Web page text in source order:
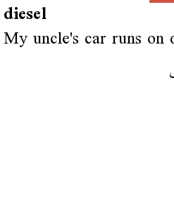
diesel
My uncle's car runs on